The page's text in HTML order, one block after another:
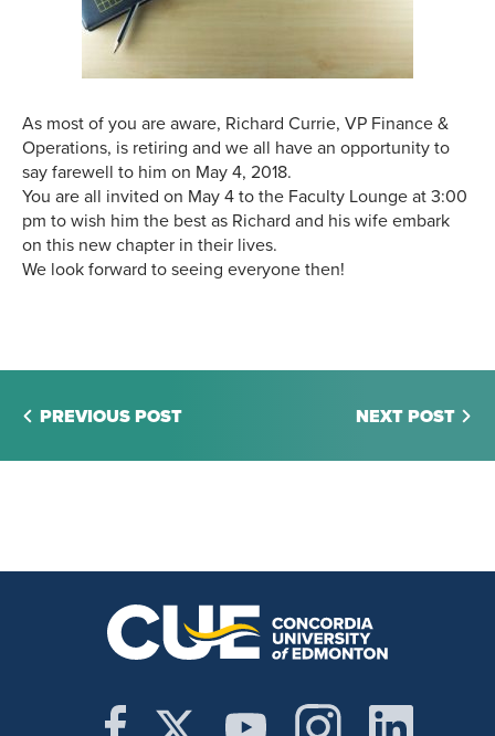
As most of you are aware, Richard Currie, VP Finance &
Operations, is retiring and we all have an opportunity to
say farewell to him on May 4, 2018.
You are all invited on May 4 to the Faculty Lounge at 3:00
pm to wish him the best as Richard and his wife embark
on this new chapter in their lives.
We look forward to seeing everyone then!
PREVIOUS POST NEXT POST